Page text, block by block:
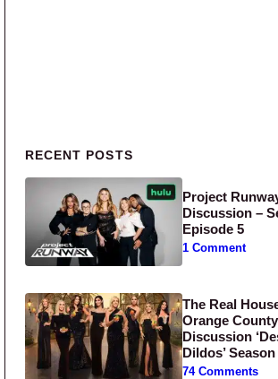
Primary Sidebar
RECENT POSTS
Project
Discussion –
Episode 5
1 Comment
The Real
Orange
Discussion
Dildos’
74 Comments